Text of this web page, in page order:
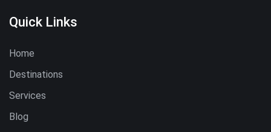
Quick Links
Home
Destinations
Services
Blog